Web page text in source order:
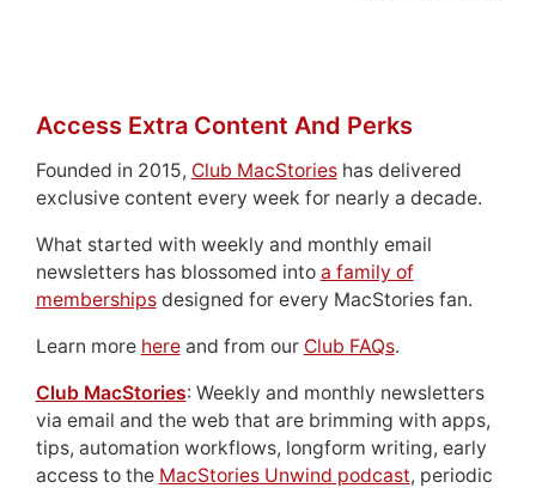
Access Extra Content And Perks
Founded in 2015, Club MacStorieshas delivered
exclusive content every week for nearly a decade.
What started with weekly and monthly email
newsletters has blossomed into a family of
membershipsdesigned for every MacStories fan.
Learn more hereand from our Club FAQs.
Club MacStories: Weekly and monthly newsletters
via email and the web that are brimming with apps,
tips, automation workflows, longform writing, early
access to the MacStories Unwind podcast, periodic